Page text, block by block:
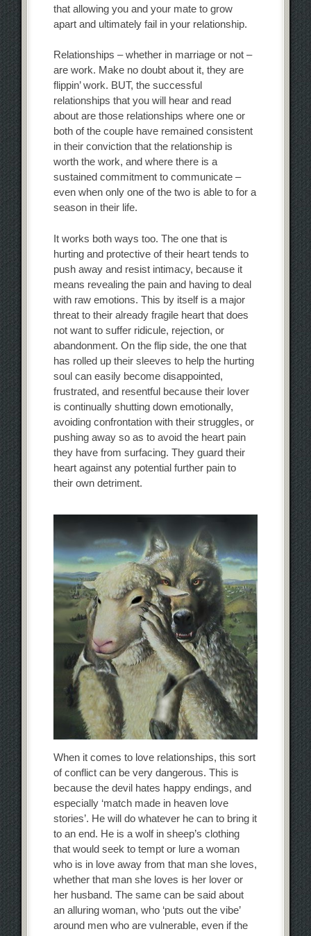
that allowing you and your mate to grow
apart and ultimately fail in your relationship.
Relationships – whether in marriage or not –
are work. Make no doubt about it, they are
flippin’ work. BUT, the successful
relationships that you will hear and read
about are those relationships where one or
both of the couple have remained consistent
in their conviction that the relationship is
worth the work, and where there is a
sustained commitment to communicate –
even when only one of the two is able to for a
season in their life.
It works both ways too. The one that is
hurting and protective of their heart tends to
push away and resist intimacy, because it
means revealing the pain and having to deal
with raw emotions. This by itself is a major
threat to their already fragile heart that does
not want to suffer ridicule, rejection, or
abandonment. On the flip side, the one that
has rolled up their sleeves to help the hurting
soul can easily become disappointed,
frustrated, and resentful because their lover
is continually shutting down emotionally,
avoiding confrontation with their struggles, or
pushing away so as to avoid the heart pain
they have from surfacing. They guard their
heart against any potential further pain to
their own detriment.
When it comes to love relationships, this sort
of conflict can be very dangerous. This is
because the devil hates happy endings, and
especially ‘match made in heaven love
stories’. He will do whatever he can to bring it
to an end. He is a wolf in sheep’s clothing
that would seek to tempt or lure a woman
who is in love away from that man she loves,
whether that man she loves is her lover or
her husband. The same can be said about
an alluring woman, who ‘puts out the vibe’
around men who are vulnerable, even if the